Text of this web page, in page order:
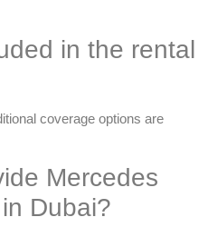
in the rental
coverage options are
Mercedes
Dubai?